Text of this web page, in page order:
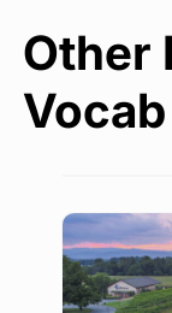
Other